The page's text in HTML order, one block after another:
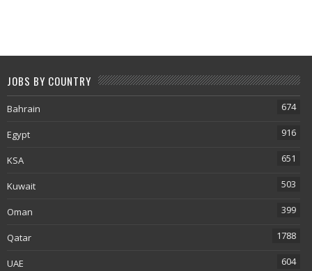
JOBS BY COUNTRY
Bahrain 674
Egypt 916
KSA 651
Kuwait 503
Oman 399
Qatar 1788
UAE 604